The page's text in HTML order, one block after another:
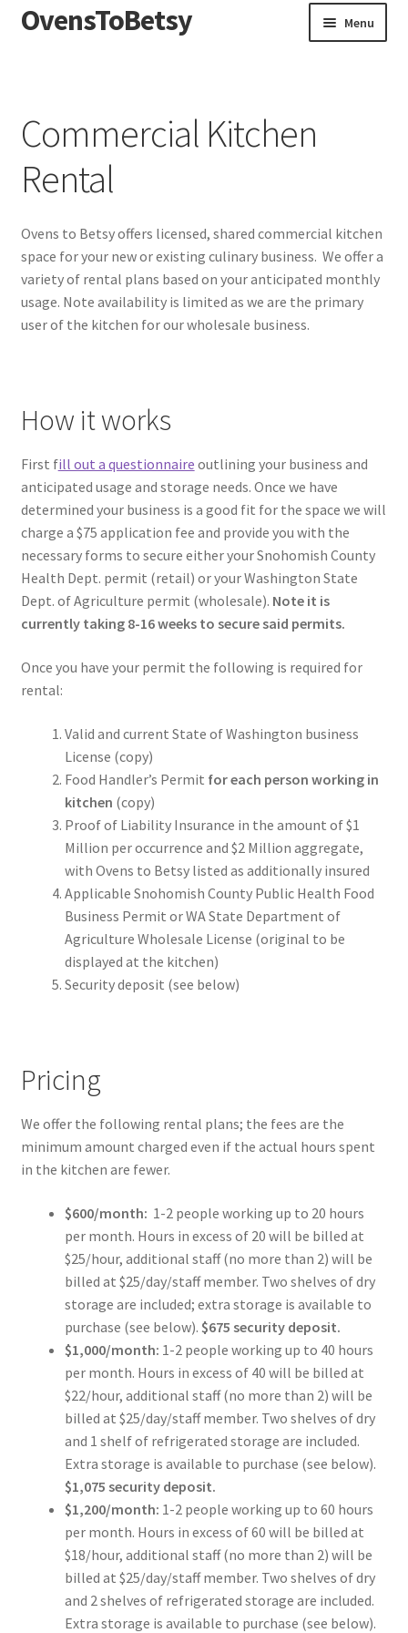
Skip
to
Skip
to
OvensToBetsy Menu
Commercial Kitchen Rental
Commercial Kitchen
Rental
Ovens to Betsy offers licensed, shared commercial kitchen
space for your new or existing culinary business. We offer a
variety of rental plans based on your anticipated monthly
usage. Note availability is limited as we are the primary
user of the kitchen for our wholesale business.
How it works
First fill out a questionnaire outlining your business and
anticipated usage and storage needs. Once we have
determined your business is a good fit for the space we will
charge a $75 application fee and provide you with the
necessary forms to secure either your Snohomish County
Health Dept. permit (retail) or your Washington State
Dept. of Agriculture permit (wholesale). Note it is
currently taking 8-16 weeks to secure said permits.
Once you have your permit the following is required for
rental:
Valid and current State of Washington business
License (copy)
Food Handler’s Permit for each person working in
kitchen (copy)
Proof of Liability Insurance in the amount of $1
Million per occurrence and $2 Million aggregate,
with Ovens to Betsy listed as additionally insured
Applicable Snohomish County Public Health Food
Business Permit or WA State Department of
Agriculture Wholesale License (original to be
displayed at the kitchen)
Security deposit (see below)
Pricing
We offer the following rental plans; the fees are the
minimum amount charged even if the actual hours spent
in the kitchen are fewer.
$600/month: 1-2 people working up to 20 hours
per month. Hours in excess of 20 will be billed at
$25/hour, additional staff (no more than 2) will be
billed at $25/day/staff member. Two shelves of dry
storage are included; extra storage is available to
purchase (see below). $675 security deposit.
$1,000/month: 1-2 people working up to 40 hours
per month. Hours in excess of 40 will be billed at
$22/hour, additional staff (no more than 2) will be
billed at $25/day/staff member. Two shelves of dry
and 1 shelf of refrigerated storage are included.
Extra storage is available to purchase (see below).
$1,075 security deposit.
$1,200/month: 1-2 people working up to 60 hours
per month. Hours in excess of 60 will be billed at
$18/hour, additional staff (no more than 2) will be
billed at $25/day/staff member. Two shelves of dry
and 2 shelves of refrigerated storage are included.
Extra storage is available to purchase (see below).